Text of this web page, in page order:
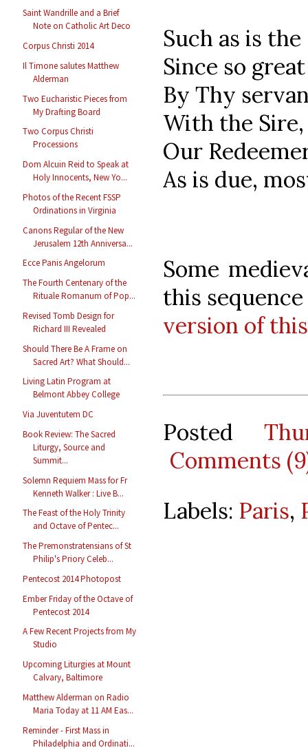
Saint Wandrille and a Brief
Note on Catholic Art Deco
Corpus Christi 2014
Il Timone salutes Matthew
Alderman
Two Eucharistic Pieces from
My Drafting Board
Two Corpus Christi
Processions
Dom Alcuin Reid to Speak at
Holy Innocents, New Yo...
Photos of the Recent FSSP
Ordinations in Virginia
Canons Regular of the New
Jerusalem 12th Anniversa...
Ecce Panis Angelorum
The Fourth Centenary of the
Rituale Romanum of Pop...
Revised Tomb Design for
Richard III Revealed
Should There Be A Frame on
Sacred Art? What Should...
Living Latin Program at
Belmont Abbey College
Via Juventutem DC
Book Review: The Sacred
Liturgy, Source and
Summit...
Solemn Requiem Mass for Fr
Kenneth Walker : Live B...
The Feast of the Holy Trinity
and Octave of Pentec...
The Premonstratensians of St
Philip's Priory Celeb...
Pentecost 2014 Photopost
Ember Friday of the Octave of
Pentecost 2014
A Few Recent Projects from My
Studio
Upcoming Liturgies at Mount
Calvary, Baltimore
Matthew Alderman on Radio
Maria Today at 11 AM Eas...
Reminder - First Mass in
Philadelphia and Ordinati...
Such as is
Since so
By Thy
With the Sire,
Our
As is due,
Some
this
version of
Posted
Comments
Labels: Paris,